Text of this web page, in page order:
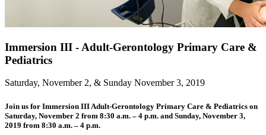
Immersion III - Adult-Gerontology Primary Care &
Pediatrics
Saturday, November 2, & Sunday November 3, 2019
Join us for Immersion III Adult-Gerontology Primary Care & Pediatrics on
Saturday, November 2 from 8:30 a.m. – 4 p.m. and Sunday, November 3,
2019 from 8:30 a.m. – 4 p.m.